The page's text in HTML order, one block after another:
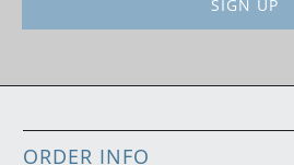
ORDER INFO